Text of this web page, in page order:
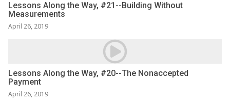
Lessons Along the Way, #21--Building Without
Measurements
April 26, 2019
Lessons Along the Way, #20--The Nonaccepted
Payment
April 26, 2019